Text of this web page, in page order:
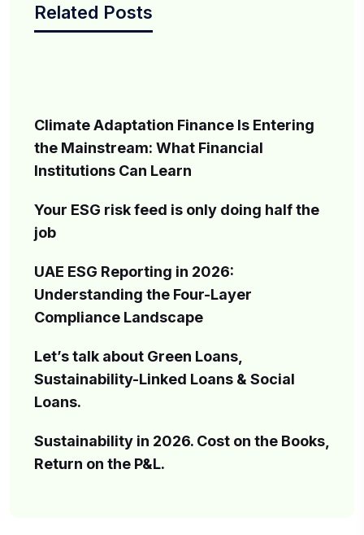
Related Posts
Climate Adaptation Finance Is Entering
the Mainstream: What Financial
Institutions Can Learn
Your ESG risk feed is only doing half the
job
UAE ESG Reporting in 2026:
Understanding the Four-Layer
Compliance Landscape
Let’s talk about Green Loans,
Sustainability-Linked Loans & Social
Loans.
Sustainability in 2026. Cost on the Books,
Return on the P&L.